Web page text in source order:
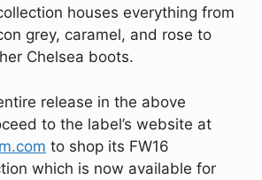
houses everything from
grey, caramel, and rose to
Chelsea boots.
release in the above
to the label’s website at
to shop its FW16
which is now available for